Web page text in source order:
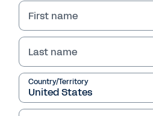
QUICK DEMO
Workday
Services
First name
Last name
Country/Territory